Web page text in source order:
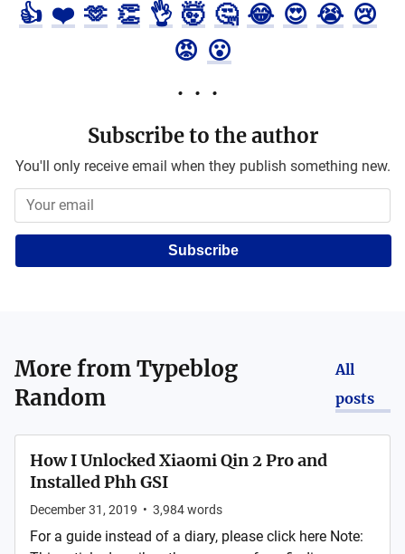
👍 ❤️ 🫶 👏 👌 🤯 🤔 😂 😍 😭 😢
😡 😮
Subscribe to the author
You'll only receive email when they publish something new.
Subscribe
More fromTypeblog
Random
All
posts
How I Unlocked Xiaomi Qin 2 Pro and
Installed Phh GSI
December 31, 2019 • 3,984words
For a guide instead of a diary, please click here Note: